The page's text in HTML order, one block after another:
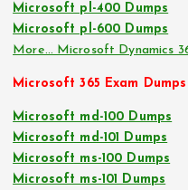
Microsoft pl-400 Dumps
Microsoft pl-600 Dumps
More… Microsoft Dynamics
Microsoft 365 Exam Dumps
Microsoft md-100 Dumps
Microsoft md-101 Dumps
Microsoft ms-100 Dumps
Microsoft ms-101 Dumps